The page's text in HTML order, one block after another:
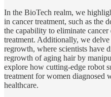
In the BioTech realm, we
in cancer treatment, such as the
the capability to eliminate
treatment. Additionally, we
regrowth, where scientists have
regrowth of aging hair by
explore how cutting-edge robot
treatment for women diagnosed
healthcare.